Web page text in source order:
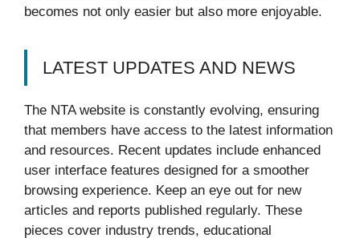
becomes not only easier but also more enjoyable.
LATEST UPDATES AND NEWS
The NTA website is constantly evolving, ensuring
that members have access to the latest information
and resources. Recent updates include enhanced
user interface features designed for a smoother
browsing experience. Keep an eye out for new
articles and reports published regularly. These
pieces cover industry trends, educational